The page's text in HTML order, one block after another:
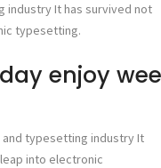
industry It has survived not
typesetting.
enjoy
typesetting industry It
into electronic